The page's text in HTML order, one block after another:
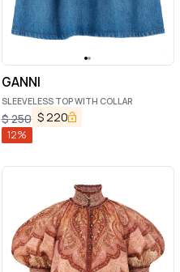
GANNI
SLEEVELESS TOP WITH COLLAR
$250 $220
12%